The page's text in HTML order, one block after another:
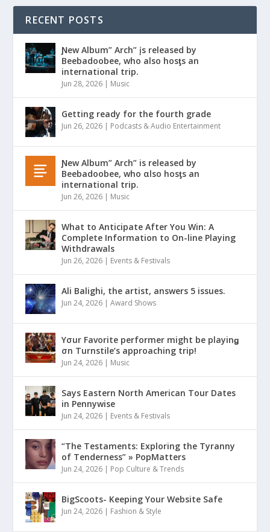
RECENT POSTS
Ɲew Album” Arch” įs released by
Beebadoobee, who also hosƫs an
international trip.
Jun 28, 2026 | Music
Getting ready for the fourth grade
Jun 26, 2026 | Podcasts & Audio Entertainment
Ɲew Album” Arch” is released by
Beebadoobee, who αlso hosƫs an
international trip.
Jun 26, 2026 | Music
What to Anticipate After You Win: A
Complete Information to On-line Playing
Withdrawals
Jun 26, 2026 | Events & Festivals
Ali Balighi, the artist, answers 5 issues.
Jun 24, 2026 |Award Shows
Yσur Favorite performer might be playinǥ
σn Turnstile’s approaching trip!
Jun 24, 2026 | Music
Says Eastern North American Tour Dates
in Pennywise
Jun 24, 2026 | Events & Festivals
“The Testaments: Exploring the Tyranny
of Tenderness” » PopMatters
Jun 24, 2026 | Pop Culture & Trends
BigScoots- Keeping Your Website Safe
Jun 24, 2026 | Fashion & Style